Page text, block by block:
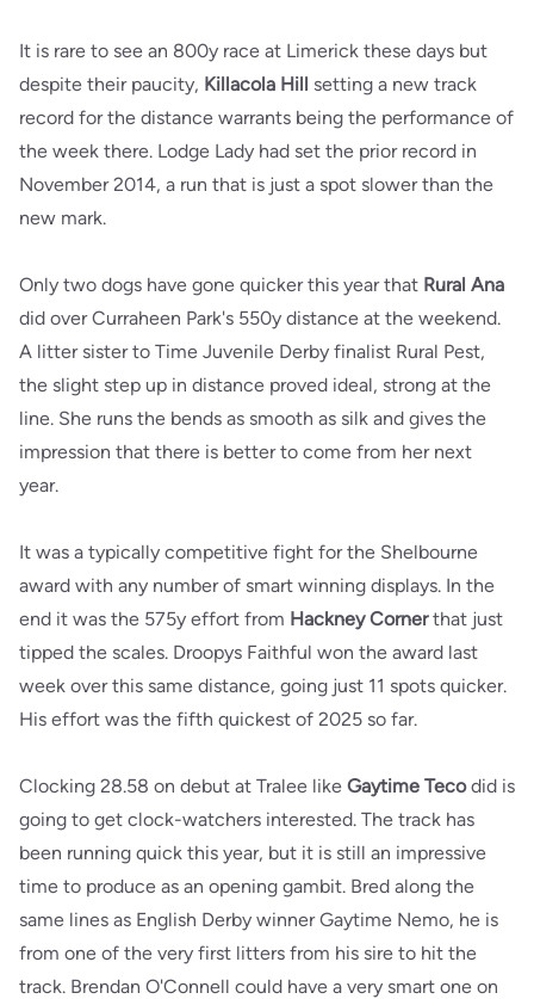
It is rare to see an 800y race at Limerick these days but
despite their paucity, Killacola Hill setting a new track
record for the distance warrants being the performance of
the week there. Lodge Lady had set the prior record in
November 2014, a run that is just a spot slower than the
new mark.
Only two dogs have gone quicker this year that Rural Ana
did over Curraheen Park's 550y distance at the weekend.
A litter sister to Time Juvenile Derby finalist Rural Pest,
the slight step up in distance proved ideal, strong at the
line. She runs the bends as smooth as silk and gives the
impression that there is better to come from her next
year.
It was a typically competitive fight for the Shelbourne
award with any number of smart winning displays. In the
end it was the 575y effort from Hackney Cornerthat just
tipped the scales. Droopys Faithful won the award last
week over this same distance, going just 11 spots quicker.
His effort was the fifth quickest of 2025 so far.
Clocking 28.58 on debut at Tralee like Gaytime Tecodid is
going to get clock-watchers interested. The track has
been running quick this year, but it is still an impressive
time to produce as an opening gambit. Bred along the
same lines as English Derby winner Gaytime Nemo, he is
from one of the very first litters from his sire to hit the
track. Brendan O'Connell could have a very smart one on